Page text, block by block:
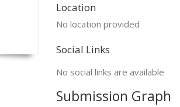
Location
No location provided
Social Links
No social links are available
Submission Graph